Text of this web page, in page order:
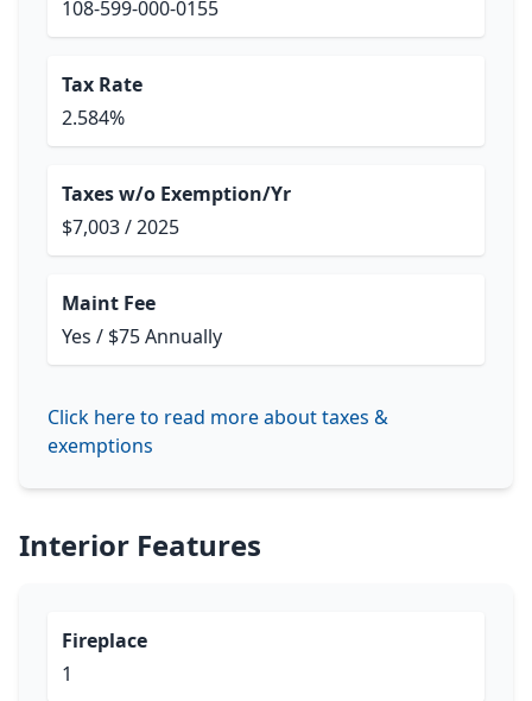
108-599-000-0155
Tax Rate
2.584%
Taxes w/o Exemption/Yr
$7,003 / 2025
Maint Fee
Yes / $75 Annually
Click here to read more about taxes &
exemptions
Interior Features
Fireplace
1